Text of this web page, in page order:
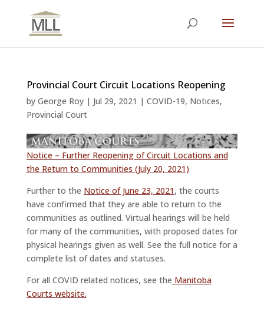
Provincial Court Circuit Locations Reopening
by George Roy| Jul 29, 2021 | COVID-19, Notices,
Provincial Court
Notice – Further Reopening of Circuit Locations and
the Return to Communities (July 20, 2021)
Further to the Notice of June 23, 2021, the courts
have confirmed that they are able to return to the
communities as outlined. Virtual hearings will be held
for many of the communities, with proposed dates for
physical hearings given as well. See the full notice for a
complete list of dates and statuses.
For all COVID related notices, see the Manitoba
Courts website.